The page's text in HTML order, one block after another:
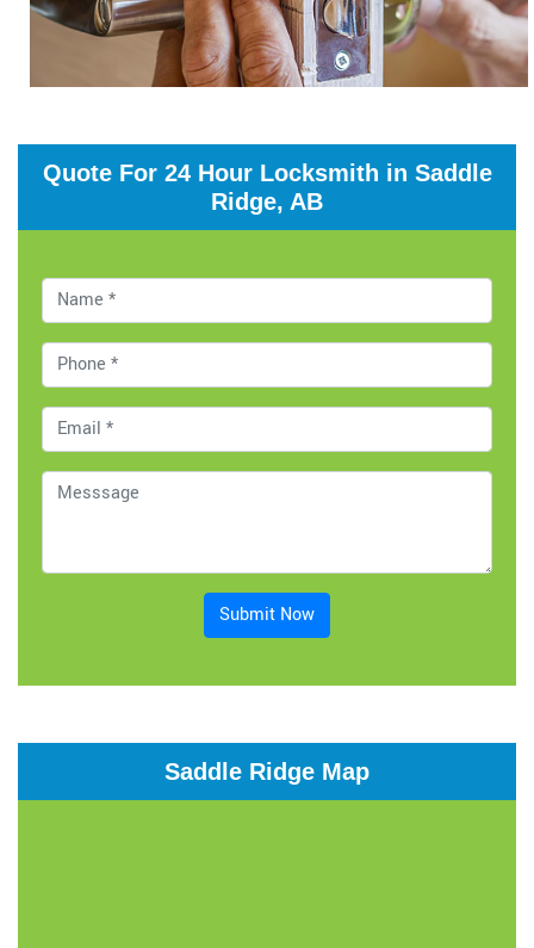
Quote For 24 Hour Locksmith in Saddle
Ridge, AB
Submit Now
Saddle Ridge Map